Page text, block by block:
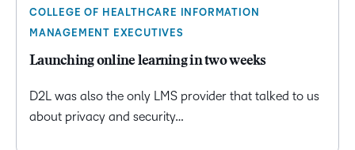
COLLEGE OF HEALTHCARE INFORMATION
MANAGEMENT EXECUTIVES
Launching online learning in two weeks
D2L was also the only LMS provider that talked to us
about privacy and security…